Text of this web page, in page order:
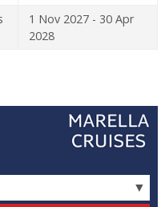
1 Nov 2027 - 30 Apr
2028
▼